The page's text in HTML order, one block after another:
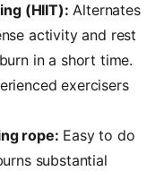
(HIIT): Alternates
activity and rest
in a short time.
exercisers
rope: Easy to do
substantial